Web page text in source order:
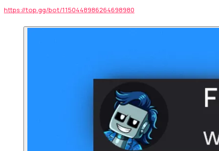
https://top.gg/bot/1150448986264698980